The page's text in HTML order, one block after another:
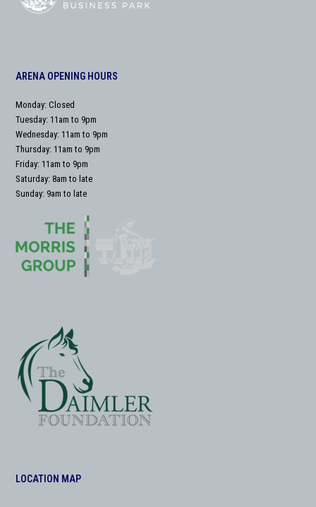
ARENA OPENING HOURS
Monday: Closed
Tuesday: 11am to 9pm
Wednesday: 11am to 9pm
Thursday: 11am to 9pm
Friday: 11am to 9pm
Saturday: 8am to late
Sunday: 9am to late
LOCATION MAP